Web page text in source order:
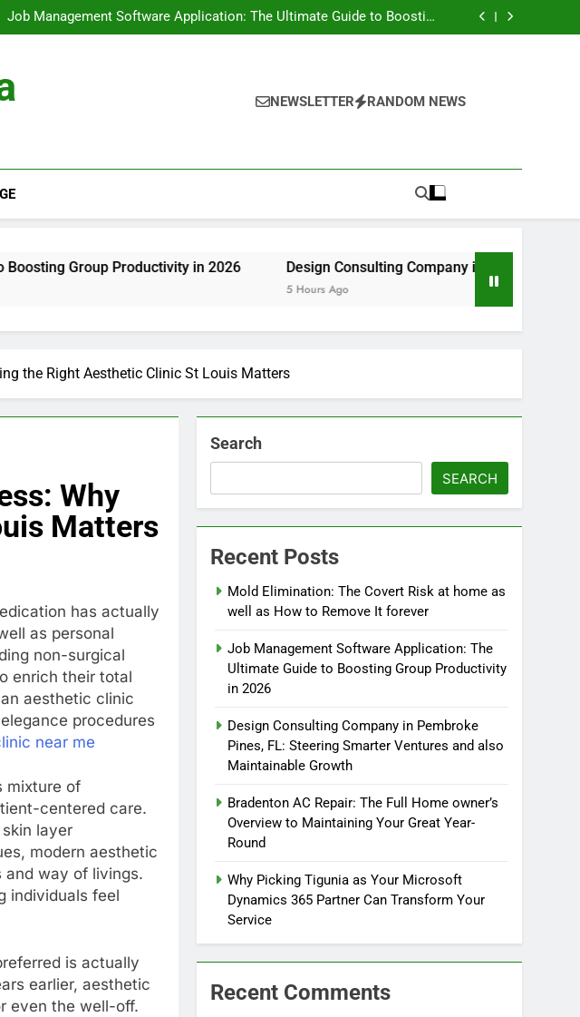
forever
Job Management Software Application: The Ultimate Guide to Boosting
Group Productivity in 2026
Design Consulting Company in Pembroke Pines, FL: Steering Smarter
Job Management Software Application: The Ultimate Guide to Boosting
Group Productivity in 2026
Design Consulting Company in Pembroke Pines, FL: Steering Smarter
Ventures and also Maintainable Growth
NEWSLETTER RANDOM NEWS
Productivity in 2026 Design Consulting Company in Pembroke Pines, FL:
the Right Aesthetic Clinic St Louis Matters
Why
Matters
has actually
as personal
non-surgical
enrich their total
aesthetic clinic
procedures
near me
mixture of
centered care.
layer
modern aesthetic
and way of livings.
individuals feel
is actually
earlier, aesthetic
even the well-off.
Search
SEARCH
Recent Posts
Mold Elimination: The Covert Risk at home as
well as How to Remove It forever
Job Management Software Application: The
Ultimate Guide to Boosting Group Productivity
in 2026
Design Consulting Company in Pembroke
Pines, FL: Steering Smarter Ventures and also
Maintainable Growth
Bradenton AC Repair: The Full Home owner’s
Overview to Maintaining Your Great Year-
Round
Why Picking Tigunia as Your Microsoft
Dynamics 365 Partner Can Transform Your
Service
Recent Comments